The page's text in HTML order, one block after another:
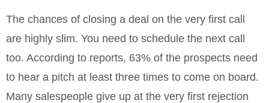
The chances of closing a deal on the very first call
are highly slim. You need to schedule the next call
too. According to reports, 63% of the prospects need
to hear a pitch at least three times to come on board.
Many salespeople give up at the very first rejection